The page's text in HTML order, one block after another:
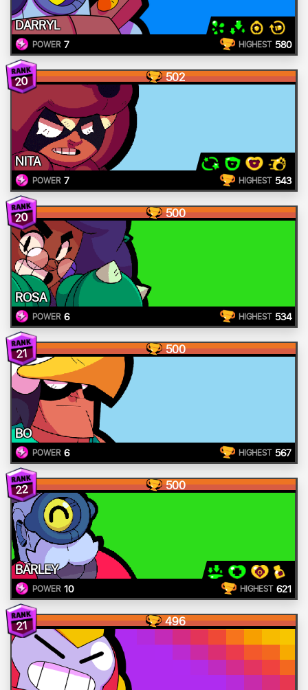
DARRYL
POWER 7 HIGHEST 580
20 502
NITA
POWER 7 HIGHEST 543
20 500
ROSA
POWER 6 HIGHEST 534
21 500
BO
POWER 6 HIGHEST 567
22 500
BARLEY
POWER 10 HIGHEST 621
21 496